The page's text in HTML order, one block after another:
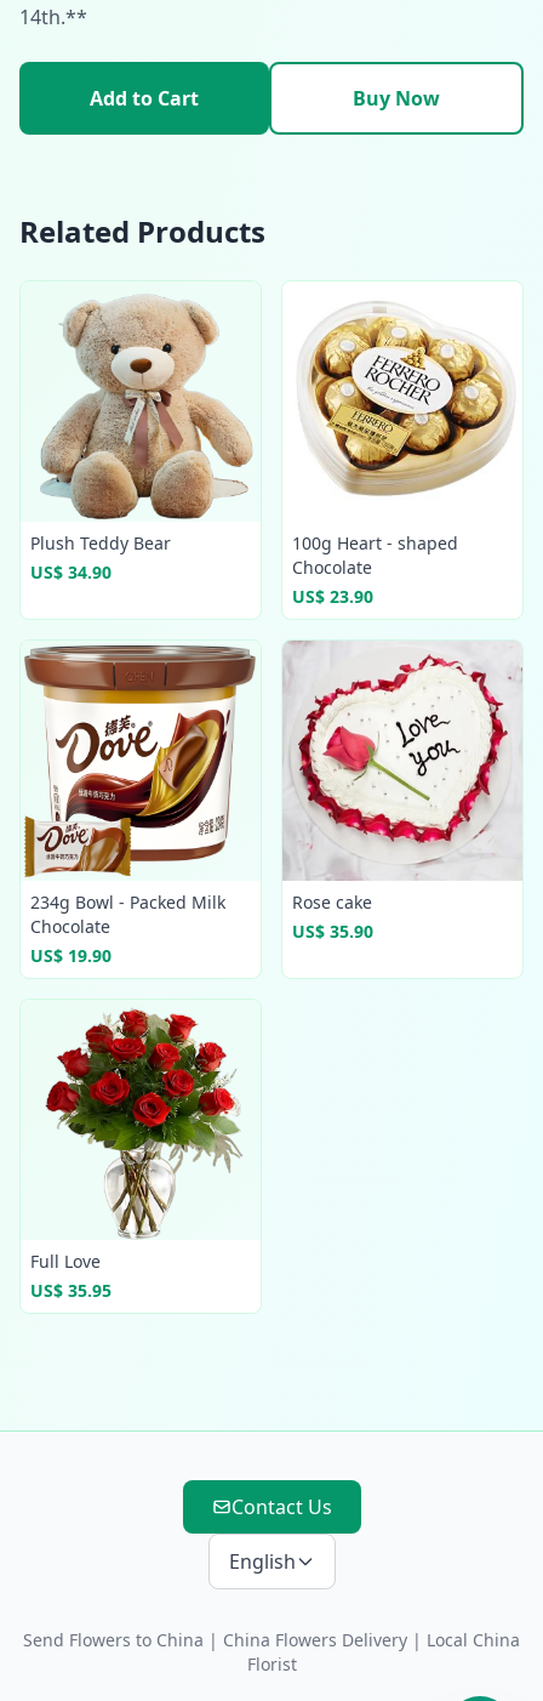
14th.**
Add to Cart Buy Now
Related Products
Plush Teddy Bear
US$ 34.90
100g Heart - shaped
Chocolate
US$ 23.90
234g Bowl - Packed Milk
Chocolate
US$ 19.90
Rose cake
US$ 35.90
Full Love
US$ 35.95
Contact Us
English
Send Flowers to China | China Flowers Delivery | Local China
Florist